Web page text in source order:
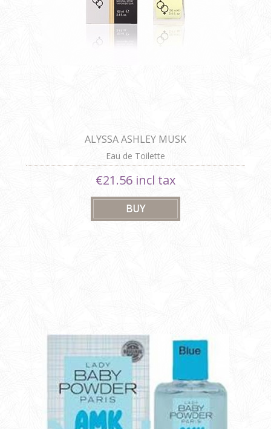
ALYSSA ASHLEY MUSK
Eau de Toilette
€21.56 incl tax